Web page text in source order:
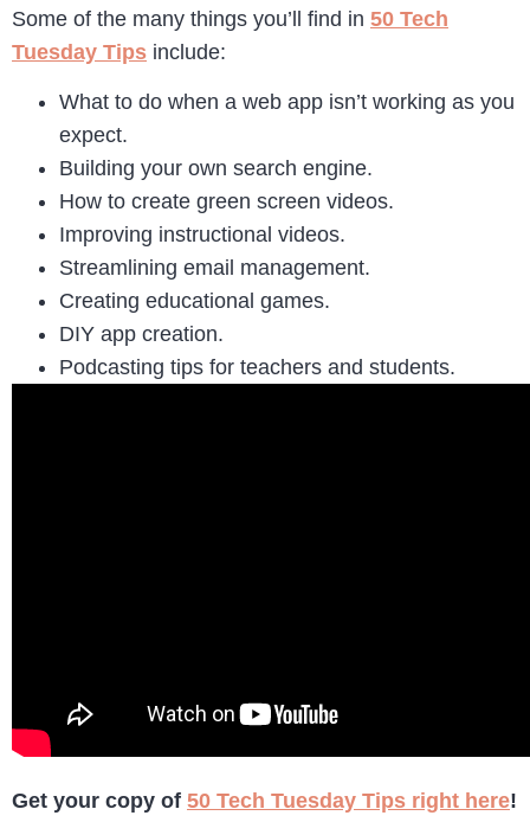
Some of the many things you’ll find in 50 Tech
Tuesday Tips include:
What to do when a web app isn’t working as you
expect.
Building your own search engine.
How to create green screen videos.
Improving instructional videos.
Streamlining email management.
Creating educational games.
DIY app creation.
Podcasting tips for teachers and students.
Get your copy of 50 Tech Tuesday Tips right here!